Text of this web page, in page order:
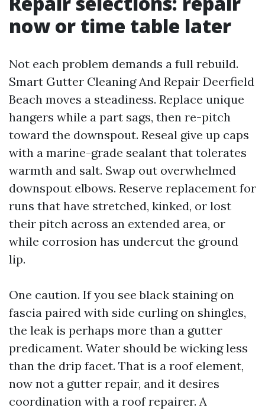
now or time table later
Not each problem demands a full rebuild.
Smart Gutter Cleaning And Repair Deerfield
Beach moves a steadiness. Replace unique
hangers while a part sags, then re-pitch
toward the downspout. Reseal give up caps
with a marine-grade sealant that tolerates
warmth and salt. Swap out overwhelmed
downspout elbows. Reserve replacement for
runs that have stretched, kinked, or lost
their pitch across an extended area, or
while corrosion has undercut the ground
lip.
One caution. If you see black staining on
fascia paired with side curling on shingles,
the leak is perhaps more than a gutter
predicament. Water should be wicking less
than the drip facet. That is a roof element,
now not a gutter repair, and it desires
coordination with a roof repairer. A